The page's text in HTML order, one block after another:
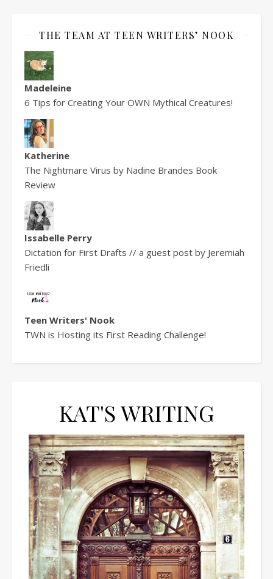
THE TEAM AT TEEN WRITERS’ NOOK
Madeleine
6 Tips for Creating Your OWN Mythical Creatures!
Katherine
The Nightmare Virus by Nadine Brandes Book
Review
Issabelle Perry
Dictation for First Drafts // a guest post by Jeremiah
Friedli
Teen Writers' Nook
TWN is Hosting its First Reading Challenge!
KAT'S WRITING